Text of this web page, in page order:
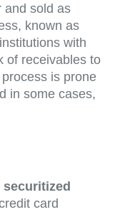
and sold as
known as
with
of receivables to
is prone
in some cases,
securitized
card